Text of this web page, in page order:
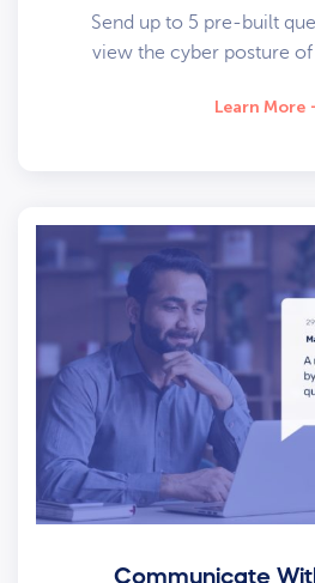
Send up to 5 pre-built
view the cyber posture
Learn More
Communicate